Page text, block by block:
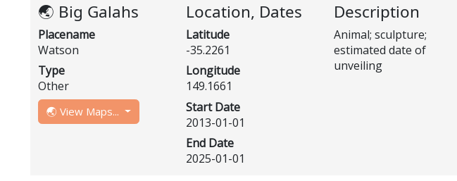
🌏 Big Galahs
Placename
Watson
Type
Other
🌏 View Maps...
Location, Dates
Latitude
-35.2261
Longitude
149.1661
Start Date
2013-01-01
End Date
2025-01-01
Description
Animal; sculpture;
estimated date of
unveiling